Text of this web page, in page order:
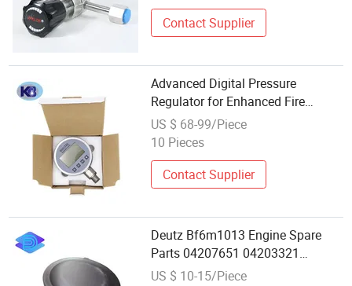
Contact Supplier
Advanced Digital Pressure
Regulator for Enhanced Fire
Safety Solutions
US $ 68-99/Piece
10 Pieces
Contact Supplier
Deutz Bf6m1013 Engine Spare
Parts 04207651 04203321
04255053 Pressure Regulator
US $ 10-15/Piece